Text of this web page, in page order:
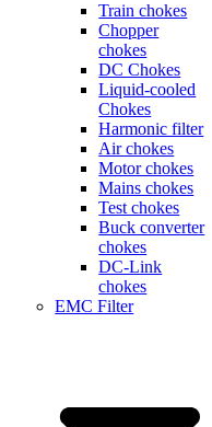
Train chokes
Chopper
chokes
DC Chokes
Liquid-cooled
Chokes
Harmonic filter
Air chokes
Motor chokes
Mains chokes
Test chokes
Buck converter
chokes
DC-Link
chokes
EMC Filter